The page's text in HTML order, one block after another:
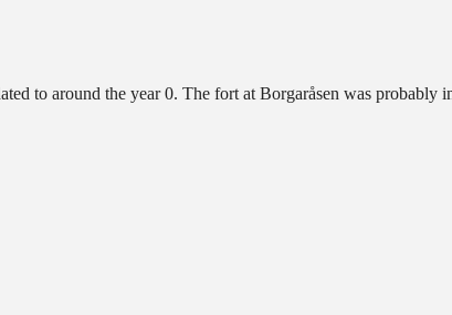
to around the year 0. The fort at Borgaråsen was